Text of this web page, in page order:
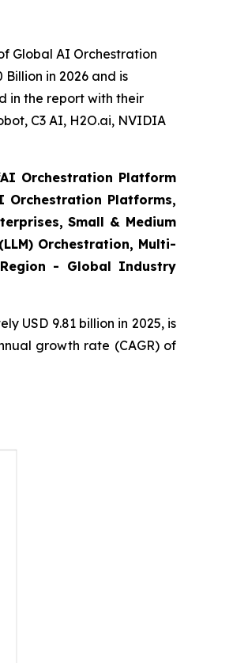
Global AI Orchestration
in 2026 and is
in the report with their
C3 AI, H2O.ai, NVIDIA
AI Orchestration Platform
Orchestration Platforms,
Small & Medium
Orchestration, Multi-
- Global Industry
USD 9.81 billion in 2025, is
growth rate (CAGR) of